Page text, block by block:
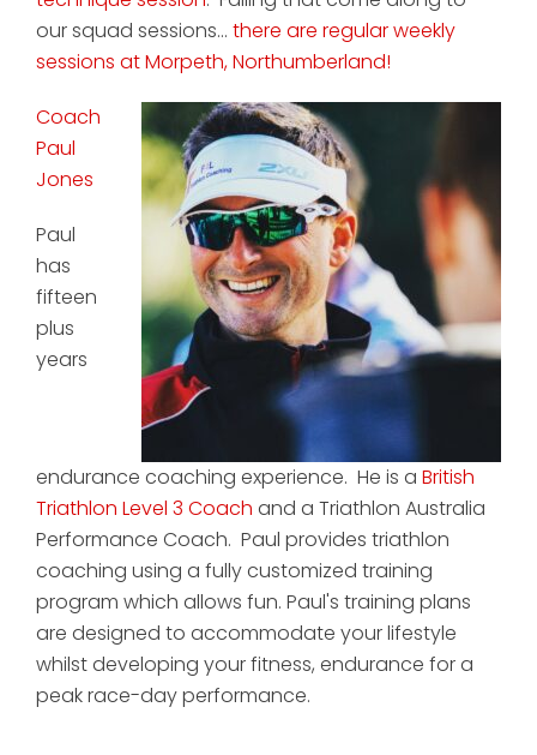
our squad sessions... there are regular weekly
sessions at Morpeth, Northumberland!
Coach
Paul
Jones
Paul
has
fifteen
plus
years
endurance coaching experience. He is a British
Triathlon Level 3 Coach and a Triathlon Australia
Performance Coach. Paul provides triathlon
coaching using a fully customized training
program which allows fun. Paul's training plans
are designed to accommodate your lifestyle
whilst developing your fitness, endurance for a
peak race-day performance.